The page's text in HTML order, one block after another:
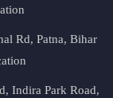
Rd, Patna, Bihar
Indira Park Road,